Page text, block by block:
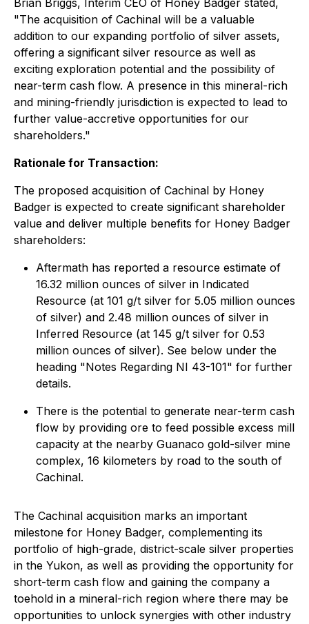
Brian Briggs, Interim CEO of Honey Badger stated,
"The acquisition of Cachinal will be a valuable
addition to our expanding portfolio of silver assets,
offering a significant silver resource as well as
exciting exploration potential and the possibility of
near-term cash flow. A presence in this mineral-rich
and mining-friendly jurisdiction is expected to lead to
further value-accretive opportunities for our
shareholders."
Rationale for Transaction:
The proposed acquisition of Cachinal by Honey
Badger is expected to create significant shareholder
value and deliver multiple benefits for Honey Badger
shareholders:
Aftermath has reported a resource estimate of
16.32 million ounces of silver in Indicated
Resource (at 101 g/t silver for 5.05 million ounces
of silver) and 2.48 million ounces of silver in
Inferred Resource (at 145 g/t silver for 0.53
million ounces of silver). See below under the
heading "Notes Regarding NI 43-101" for further
details.
There is the potential to generate near-term cash
flow by providing ore to feed possible excess mill
capacity at the nearby Guanaco gold-silver mine
complex, 16 kilometers by road to the south of
Cachinal.
The Cachinal acquisition marks an important
milestone for Honey Badger, complementing its
portfolio of high-grade, district-scale silver properties
in the Yukon, as well as providing the opportunity for
short-term cash flow and gaining the company a
toehold in a mineral-rich region where there may be
opportunities to unlock synergies with other industry